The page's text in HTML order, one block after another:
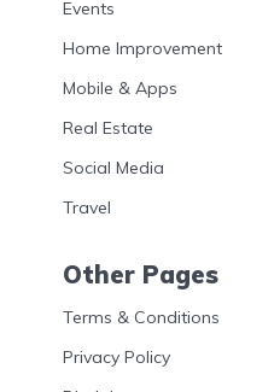
Events
Home Improvement
Mobile & Apps
Real Estate
Social Media
Travel
Other Pages
Terms & Conditions
Privacy Policy